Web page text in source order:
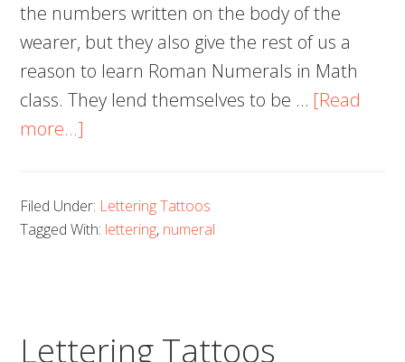
the numbers written on the body of the
wearer, but they also give the rest of us a
reason to learn Roman Numerals in Math
class. They lend themselves to be … [Read
more...]
Roman
Numeral
Filed Under: Lettering Tattoos
Tagged With: lettering, numeral
Lettering Tattoos